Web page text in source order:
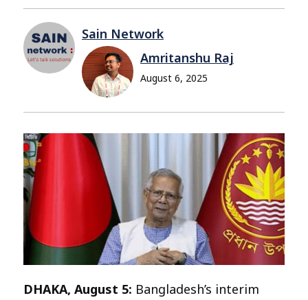
Sain Network
Amritanshu Raj
August 6, 2025
DHAKA, August 5: Bangladesh’s interim